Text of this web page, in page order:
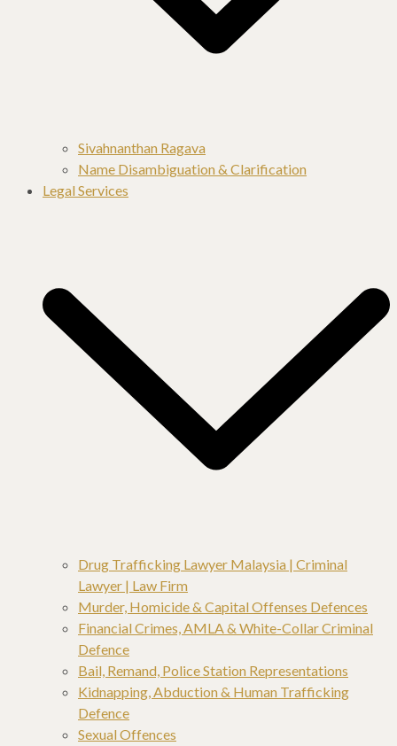
Sivahnanthan Ragava
Name Disambiguation & Clarification
Legal Services
Drug Trafficking Lawyer Malaysia | Criminal
Lawyer | Law Firm
Murder, Homicide & Capital Offenses Defences
Financial Crimes, AMLA & White-Collar Criminal
Defence
Bail, Remand, Police Station Representations
Kidnapping, Abduction & Human Trafficking
Defence
Sexual Offences